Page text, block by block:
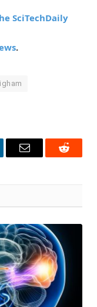
SciTechDaily
.
Email Reddit